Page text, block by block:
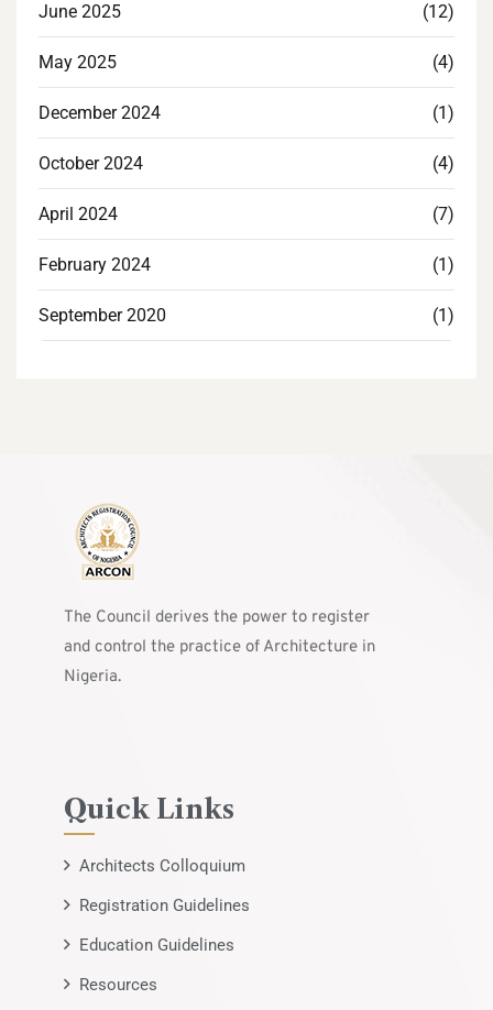
June 2025 (12)
May 2025 (4)
December 2024 (1)
October 2024 (4)
April 2024 (7)
February 2024 (1)
September 2020 (1)
The Council derives the power to register
and control the practice of Architecture in
Nigeria.
Quick Links
Architects Colloquium
Registration Guidelines
Education Guidelines
Resources